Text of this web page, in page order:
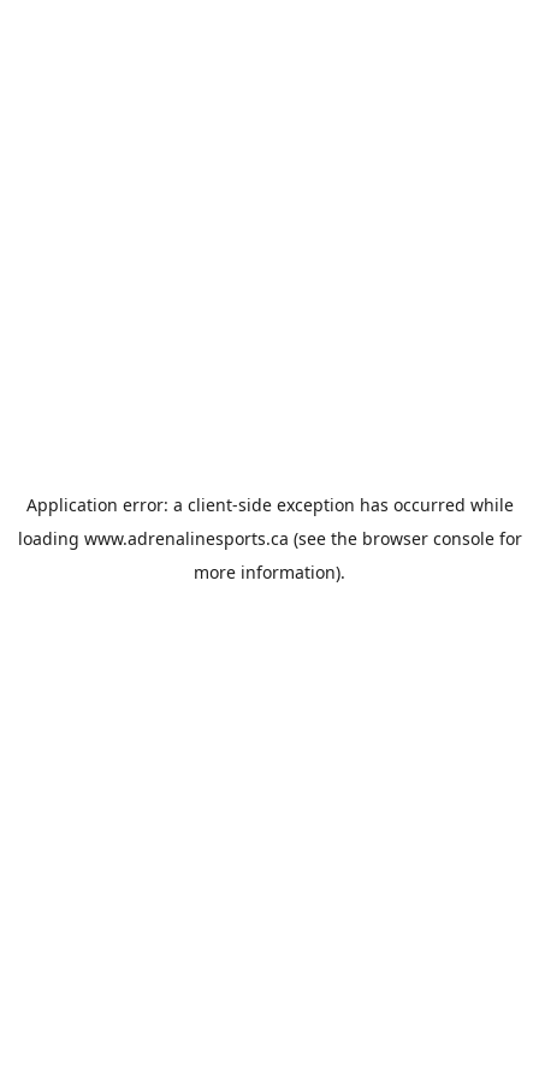
Application error: a client-side exception has occurred while
loading www.adrenalinesports.ca (see the browser consolefor
more information).